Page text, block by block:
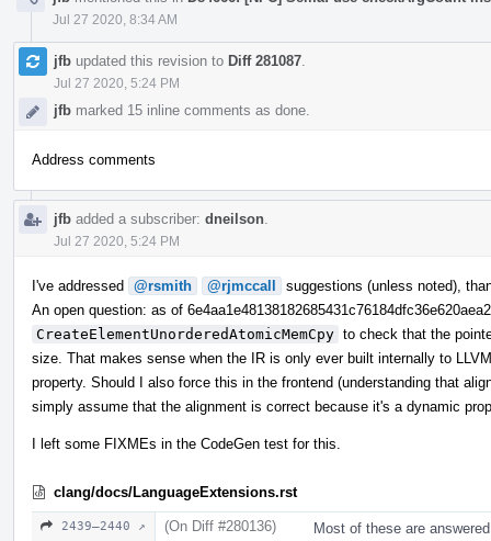
Jul 27 2020, 8:34 AM
jfb updated this revision to Diff 281087
Jul 27 2020, 5:24 PM
jfb marked 15 inline comments as done.
Address comments
jfb added a subscriber: dneilson
Jul 27 2020, 5:24 PM
I've addressed @rsmith @rjmccall
suggestions (unless noted),
An open question: as of
CreateElementUnorderedAtomicMemCpy to check that the
size. That makes sense when the IR is only ever built internally to
property. Should I also force this in the frontend (understanding that
simply assume that the alignment is correct because it's a dynamic
I left some FIXMEs in the CodeGen test for this.
clang/docs/LanguageExtensions.rst
2439–2440 ↗ (On Diff #280136) Most of these are